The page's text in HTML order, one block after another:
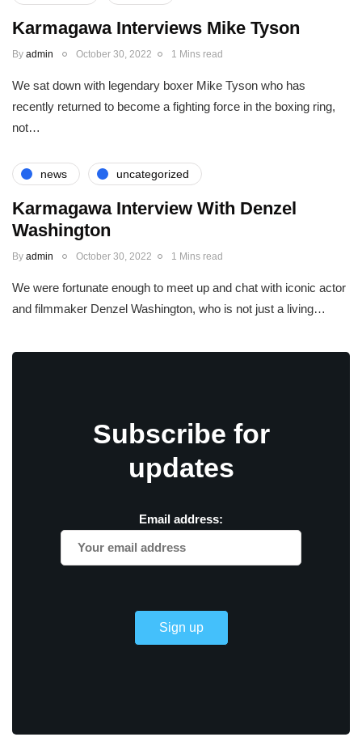
Karmagawa Interviews Mike Tyson
By admin October 30, 2022 1 Mins read
We sat down with legendary boxer Mike Tyson who has
recently returned to become a fighting force in the boxing ring,
not…
news uncategorized
Karmagawa Interview With Denzel
Washington
By admin October 30, 2022 1 Mins read
We were fortunate enough to meet up and chat with iconic actor
and filmmaker Denzel Washington, who is not just a living…
Subscribe for
updates
Email address: